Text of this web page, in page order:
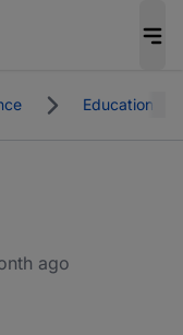
Education
ago